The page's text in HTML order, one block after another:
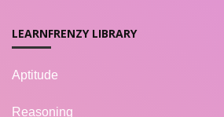
LEARNFRENZY LIBRARY
Aptitude
Reasoning